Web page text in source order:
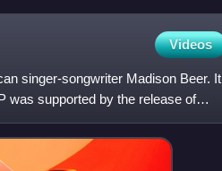
Videos
singer-songwriter Madison Beer. It
was supported by the release of